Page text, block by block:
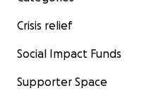
Crisis relief
Social Impact Funds
Supporter Space